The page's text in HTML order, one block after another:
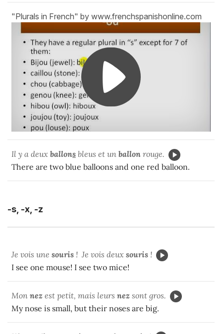
"Plurals in French" by www.frenchspanishonline.com
Il y a deux ballons bleus et un ballon rouge.
There are two blue balloons and one red balloon.
-s, -x, -z
Je vois une souris ! Je vois deux souris !
I see one mouse! I see two mice!
Mon nez est petit, mais leurs nez sont gros.
My nose is small, but their noses are big.